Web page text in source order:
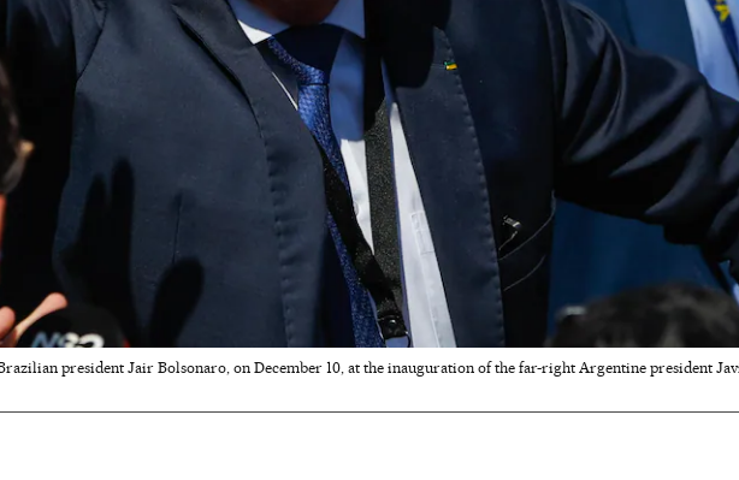
president Jair Bolsonaro, on December 10, at the inauguration of the far-right Argentine president